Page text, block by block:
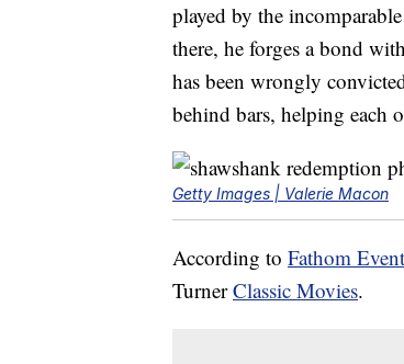
played by the
there, he forges a bond
has been wrongly
behind bars, helping each
Getty Images | Valerie Macon
According to Fathom
TurnerClassic Movies.